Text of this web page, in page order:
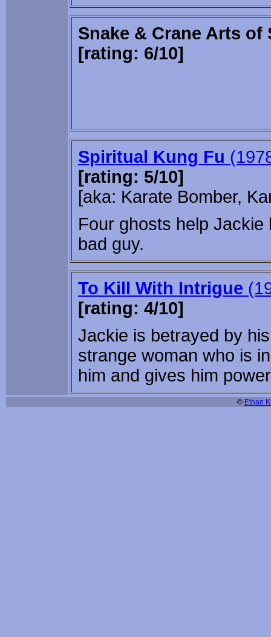
Snake & Crane Arts of
[rating: 6/10]
Spiritual Kung Fu
[rating: 5/10]
[aka: Karate Bomber,
Four ghosts help
bad guy.
To Kill With Intrigue
[rating: 4/10]
Jackie is betrayed by
strange woman who is
him and gives him
© Ethan